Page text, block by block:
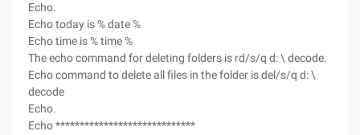
Echo.
Echo today is % date %
Echo time is % time %
The echo command for deleting folders is rd/s/q d: \ decode.
Echo command to delete all files in the folder is del/s/q d: \
decode
Echo.
Echo *****************************